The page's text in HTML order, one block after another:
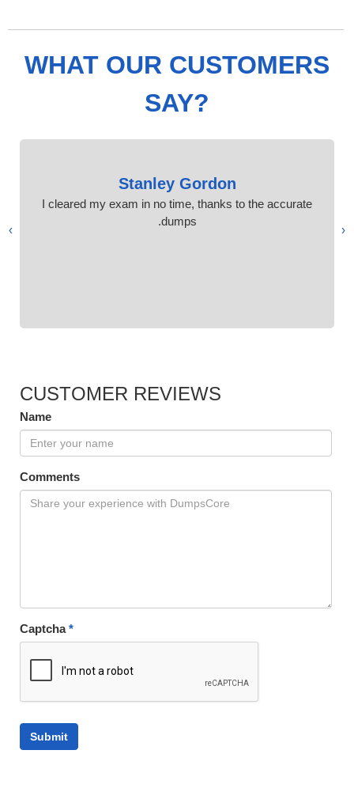
WHAT OUR CUSTOMERS
SAY?
Stanley Gordon
I cleared my exam in no time, thanks to the accurate
dumps.
‹
›
CUSTOMER REVIEWS
Name
Comments
Captcha*